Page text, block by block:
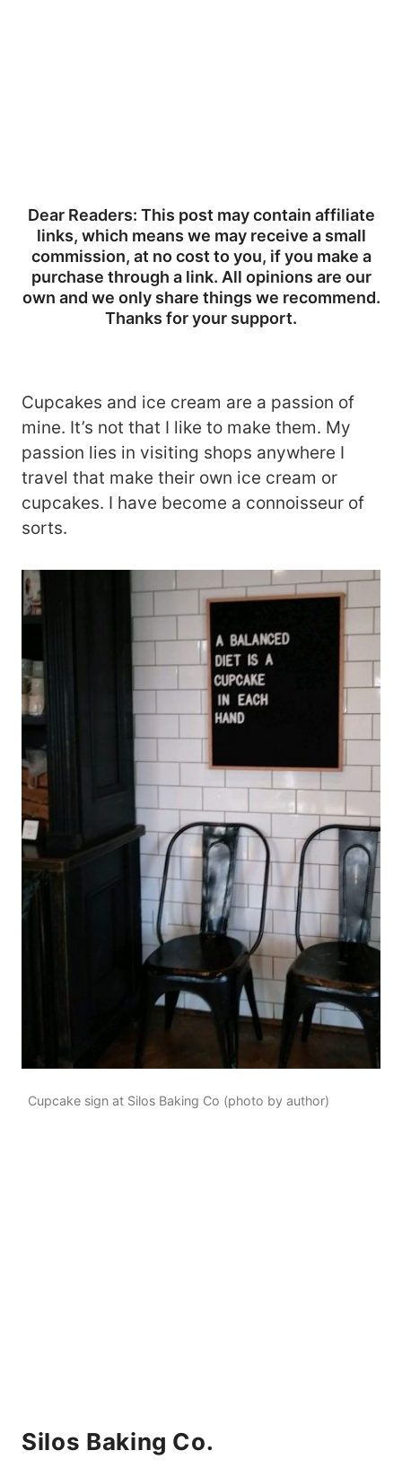
Dear Readers: This post may contain affiliate
links, which means we may receive a small
commission, at no cost to you, if you make a
purchase through a link. All opinions are our
own and we only share things we recommend.
Thanks for your support.
Cupcakes and ice cream are a passion of
mine. It’s not that I like to make them. My
passion lies in visiting shops anywhere I
travel that make their own ice cream or
cupcakes. I have become a connoisseur of
sorts.
Cupcake sign at Silos Baking Co (photo by author)
Silos Baking Co.